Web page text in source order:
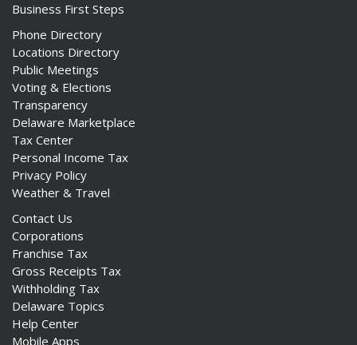
regulation
Business First Steps
Phone Directory
Locations Directory
Public Meetings
Voting & Elections
Transparency
Delaware Marketplace
Tax Center
Personal Income Tax
Privacy Policy
Weather & Travel
Contact Us
Corporations
Franchise Tax
Gross Receipts Tax
Withholding Tax
Delaware Topics
Help Center
Mobile Apps